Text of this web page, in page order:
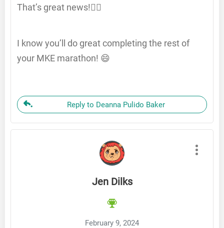
That’s great news!👍🏽
I know you’ll do great completing the rest of
your MKE marathon! 😄
Reply to Deanna Pulido Baker
Jen Dilks
February 9, 2024